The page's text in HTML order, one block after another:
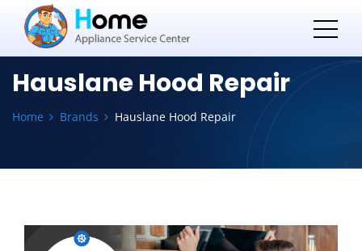
Hauslane Hood Repair
Home Brands Hauslane Hood Repair